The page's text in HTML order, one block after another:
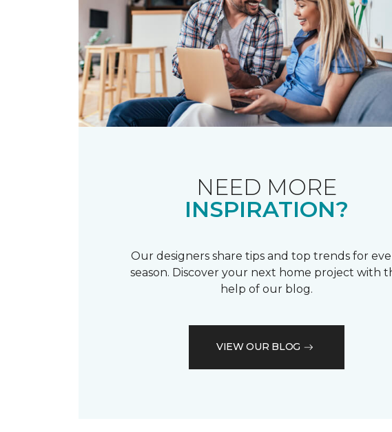
NEED MORE
INSPIRATION?
Our designers share tips and top trends for
season. Discover your next home project with
help of our blog.
VIEW OUR BLOG